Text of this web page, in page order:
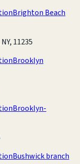
Brighton Beach
11235
Brooklyn
Brooklyn-
Bushwick branch